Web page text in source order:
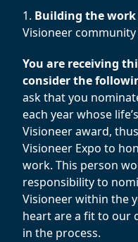
1. Building the
Visioneer
You are receiving
consider the
ask that you
each year whose
Visioneer award,
Visioneer Expo to
work. This person
responsibility to
Visioneer within the
heart are a fit to our
in the process.